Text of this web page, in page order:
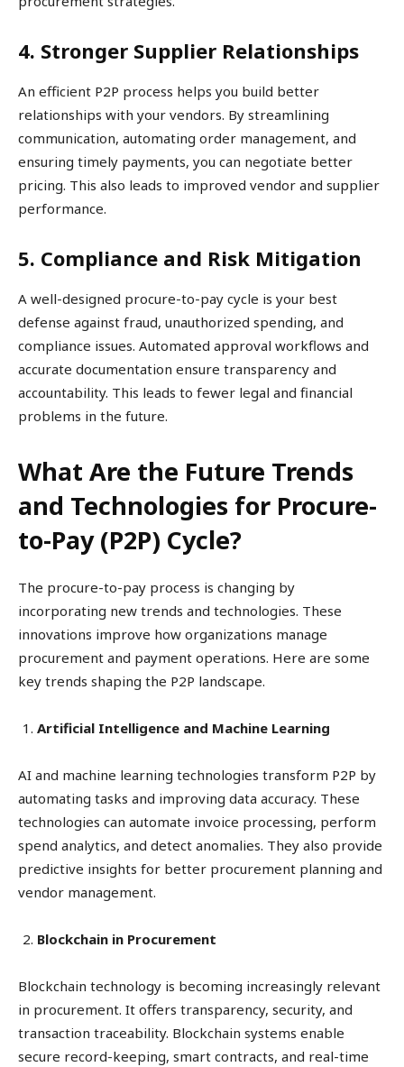
4. Stronger Supplier Relationships
An efficient P2P process helps you build better
relationships with your vendors. By streamlining
communication, automating order management, and
ensuring timely payments, you can negotiate better
pricing. This also leads to improved vendor and supplier
performance.
5. Compliance and Risk Mitigation
A well-designed procure-to-pay cycle is your best
defense against fraud, unauthorized spending, and
compliance issues. Automated approval workflows and
accurate documentation ensure transparency and
accountability. This leads to fewer legal and financial
problems in the future.
What Are the Future Trends
and Technologies for Procure-
to-Pay (P2P) Cycle?
The procure-to-pay process is changing by
incorporating new trends and technologies. These
innovations improve how organizations manage
procurement and payment operations. Here are some
key trends shaping the P2P landscape.
Artificial Intelligence and Machine Learning
AI and machine learning technologies transform P2P by
automating tasks and improving data accuracy. These
technologies can automate invoice processing, perform
spend analytics, and detect anomalies. They also provide
predictive insights for better procurement planning and
vendor management.
Blockchain in Procurement
Blockchain technology is becoming increasingly relevant
in procurement. It offers transparency, security, and
transaction traceability. Blockchain systems enable
secure record-keeping, smart contracts, and real-time